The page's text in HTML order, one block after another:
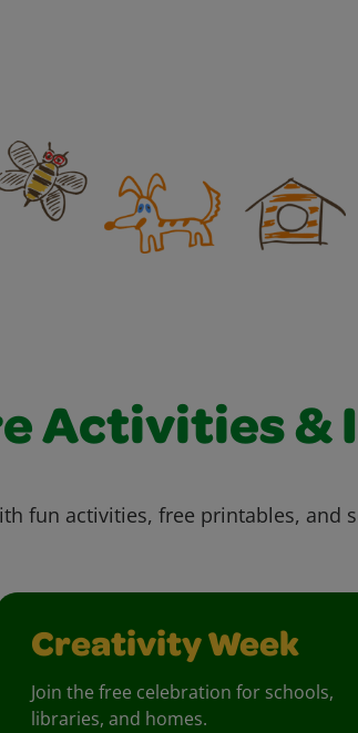
Activities &
fun activities, free printables, and
Creativity Week
Join the free celebration for schools,
libraries, and homes.